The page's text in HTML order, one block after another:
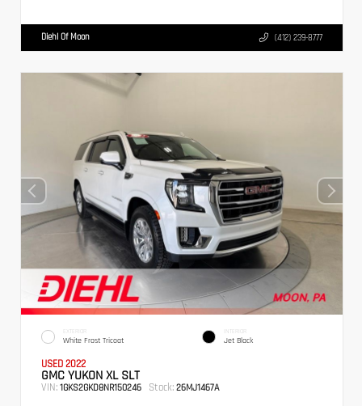
Diehl Of Moon (412) 239-8777
EXTERIOR
White Frost Tricoat
INTERIOR
Jet Black
USED 2022
GMC YUKON XL SLT
VIN: 1GKS2GKD8NR150246 Stock: 26MJ1467A